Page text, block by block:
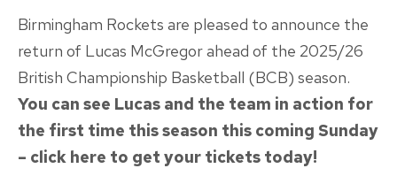
Birmingham Rockets are pleased to announce the
return of Lucas McGregor ahead of the 2025/26
British Championship Basketball (BCB) season.
You can see Lucas and the team in action for
the first time this season this coming Sunday
– click here to get your tickets today!